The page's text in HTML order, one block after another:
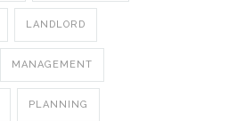
LANDLORD
MANAGEMENT
PLANNING